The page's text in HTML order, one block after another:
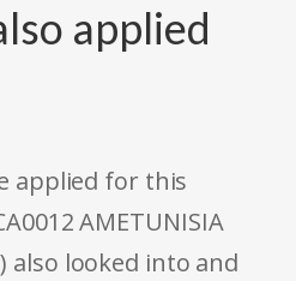
applied
applied for this
AMETUNISIA
also looked into and